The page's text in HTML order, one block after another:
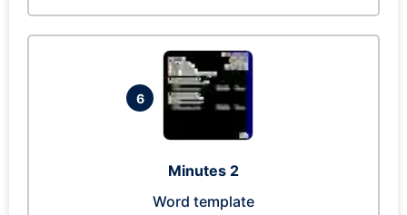
6
Minutes 2
Word template